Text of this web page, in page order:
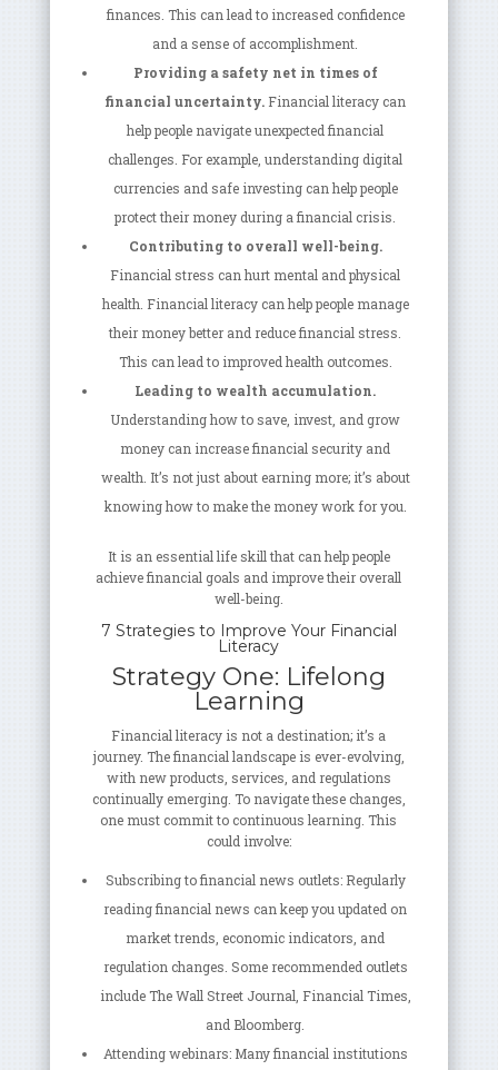
finances. This can lead to increased confidence
and a sense of accomplishment.
Providing a safety net in times of
financial uncertainty. Financial literacy can
help people navigate unexpected financial
challenges. For example, understanding digital
currencies and safe investing can help people
protect their money during a financial crisis.
Contributing to overall well-being.
Financial stress can hurt mental and physical
health. Financial literacy can help people manage
their money better and reduce financial stress.
This can lead to improved health outcomes.
Leading to wealth accumulation.
Understanding how to save, invest, and grow
money can increase financial security and
wealth. It’s not just about earning more; it’s about
knowing how to make the money work for you.
It is an essential life skill that can help people
achieve financial goals and improve their overall
well-being.
7 Strategies to Improve Your Financial
Literacy
Strategy One: Lifelong
Learning
Financial literacy is not a destination; it’s a
journey. The financial landscape is ever-evolving,
with new products, services, and regulations
continually emerging. To navigate these changes,
one must commit to continuous learning. This
could involve:
Subscribing to financial news outlets: Regularly
reading financial news can keep you updated on
market trends, economic indicators, and
regulation changes. Some recommended outlets
include The Wall Street Journal, Financial Times,
and Bloomberg.
Attending webinars: Many financial institutions